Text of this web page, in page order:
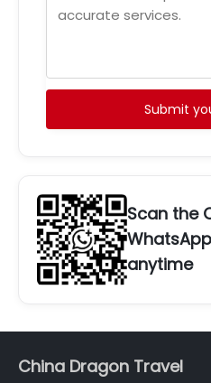
Submit
Scan the
anytime
China Dragon Travel